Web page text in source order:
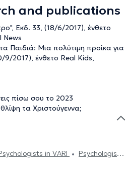
and publications
Εκδ. 33, (18/6/2017), ένθετο
News
Παιδιά: Μια πολύτιμη προίκα για
9/2017), ένθετο Real Kids,
πίσω σου το 2023
τα Χριστούγεννα;
in VARI
Psychologists